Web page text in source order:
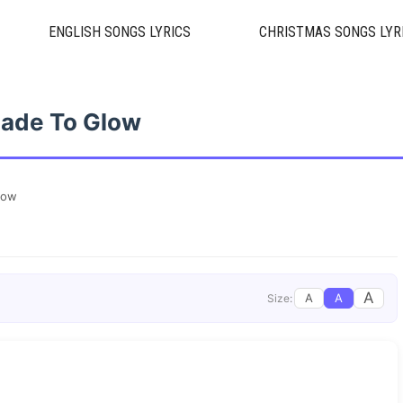
ENGLISH SONGS LYRICS CHRISTMAS SONGS
To Glow
Size: A A A